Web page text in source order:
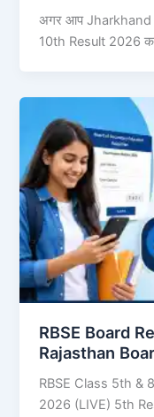
अगर आप
10th Result 2026
RBSE Board
Rajasthan
RBSE Class 5th &
2026 (LIVE) 5th